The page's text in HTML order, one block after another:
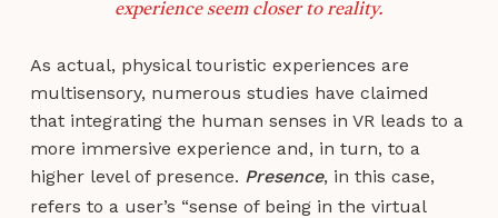
experience seem closer to reality.
As actual, physical touristic experiences are
multisensory, numerous studies have claimed
that integrating the human senses in VR leads to a
more immersive experience and, in turn, to a
higher level of presence. Presence, in this case,
refers to a user’s “sense of being in the virtual